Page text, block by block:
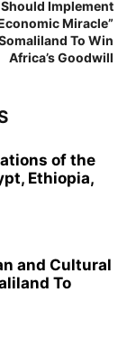
Implement
Miracle”
To Win
Africa’s Goodwill
of the
Ethiopia,
and Cultural
To